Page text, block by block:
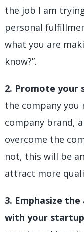
the job I am
personal
what you are
know?”.
2. Promote your
the company you
company brand,
overcome the
not, this will be
attract more
3. Emphasize
with your